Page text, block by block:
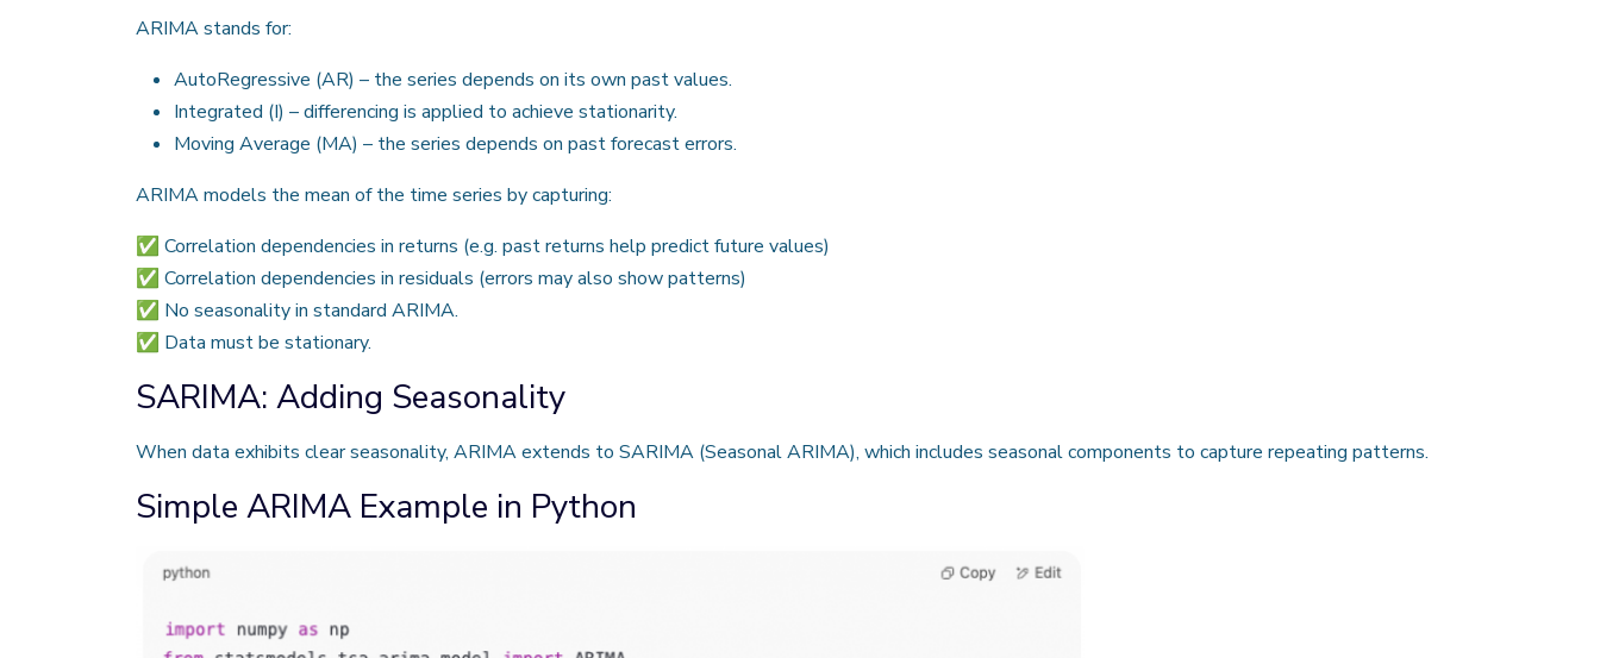
ARIMA stands for:
AutoRegressive (AR) – the series depends on its own past values.
Integrated (I) – differencing is applied to achieve stationarity.
Moving Average (MA) – the series depends on past forecast errors.
ARIMA models the mean of the time series by capturing:
✅ Correlation dependencies in returns (e.g. past returns help predict future values)
✅ Correlation dependencies in residuals (errors may also show patterns)
✅ No seasonality in standard ARIMA.
✅ Data must be stationary.
SARIMA: Adding Seasonality
When data exhibits clear seasonality, ARIMA extends to SARIMA (Seasonal ARIMA), which includes seasonal components to capture repeating patterns.
Simple ARIMA Example in Python